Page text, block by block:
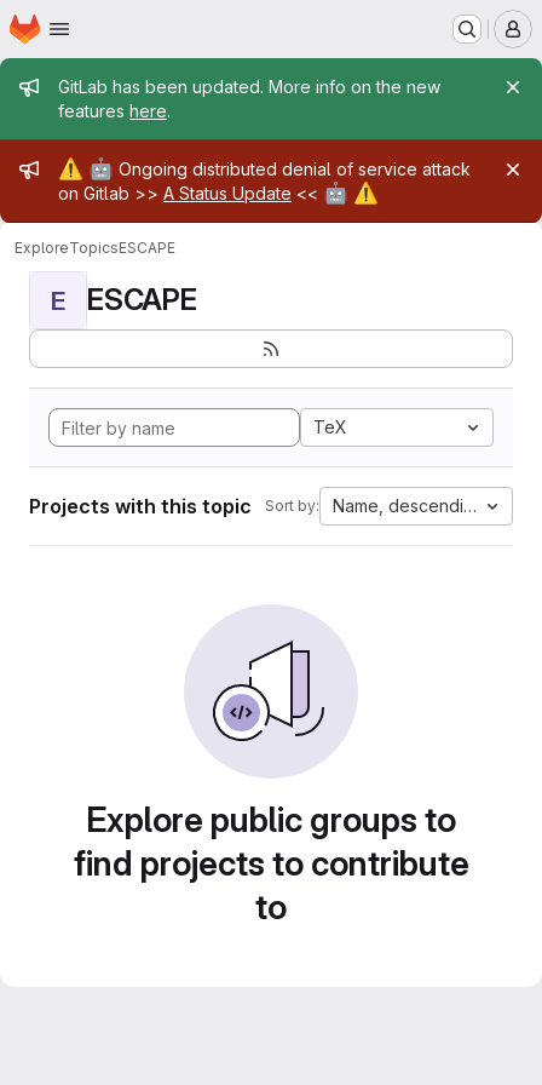
Skip to main content
Homepage
Admin message
GitLab has been updated. More info on the new
features here.
Admin message
⚠️ 🤖 Ongoing distributed denial of service attack
on Gitlab >> A Status Update << 🤖 ⚠️
ExploreTopicsESCAPE
E ESCAPE
TeX
Projects with this topic Sort by: Name, descending
Explore public groups to
find projects to contribute
to